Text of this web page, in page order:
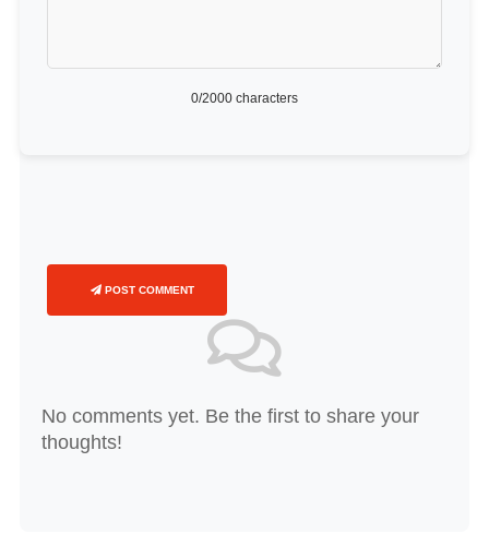
0/2000 characters
POST COMMENT
No comments yet. Be the first to share your
thoughts!